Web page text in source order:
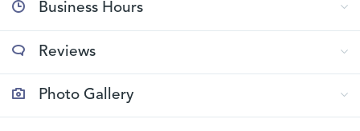
Business Hours
Reviews
Photo Gallery